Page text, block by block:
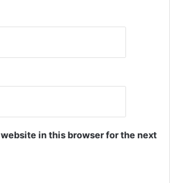
in this browser for the next